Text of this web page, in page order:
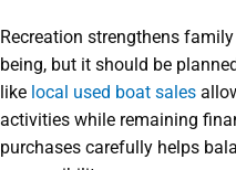
Recreation strengthens
being, but it should be
like local used boat sales
activities while remaining
purchases carefully helps